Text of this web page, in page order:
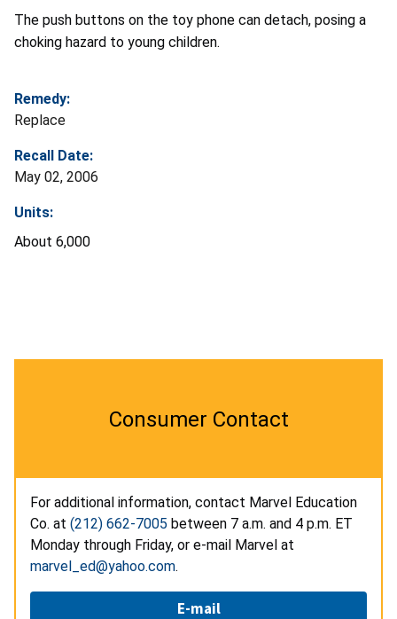
The push buttons on the toy phone can detach, posing a
choking hazard to young children.
Remedy:
Replace
Recall Date:
May 02, 2006
Units:
About 6,000
Consumer Contact
For additional information, contact Marvel Education
Co. at (212) 662-7005 between 7 a.m. and 4 p.m. ET
Monday through Friday, or e-mail Marvel at
marvel_ed@yahoo.com.
E-mail